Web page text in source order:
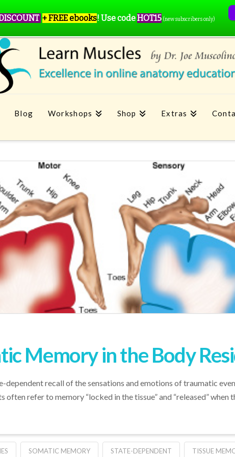
Blog Workshops Shop Extras
Memory in the Body
recall of the sensations and emotions of traumatic
refer to memory “locked in the tissue” and “released” when
SOMATIC MEMORY STATE-DEPENDENT TISSUE
+ FREE ebooks! Use codeHOT15 (new subscribers only)